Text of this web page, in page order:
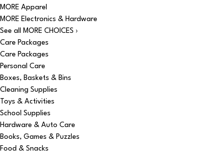
MORE Apparel
MORE Electronics & Hardware
See all MORE CHOICES ›
Care Packages
Care Packages
Personal Care
Boxes, Baskets & Bins
Cleaning Supplies
Toys & Activities
School Supplies
Hardware & Auto Care
Books, Games & Puzzles
Food & Snacks